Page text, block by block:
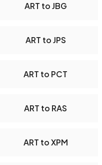
ART to JBG
ART to JPS
ART to PCT
ART to RAS
ART to XPM